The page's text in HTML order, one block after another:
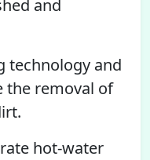
and
technology and
the removal of
hot-water